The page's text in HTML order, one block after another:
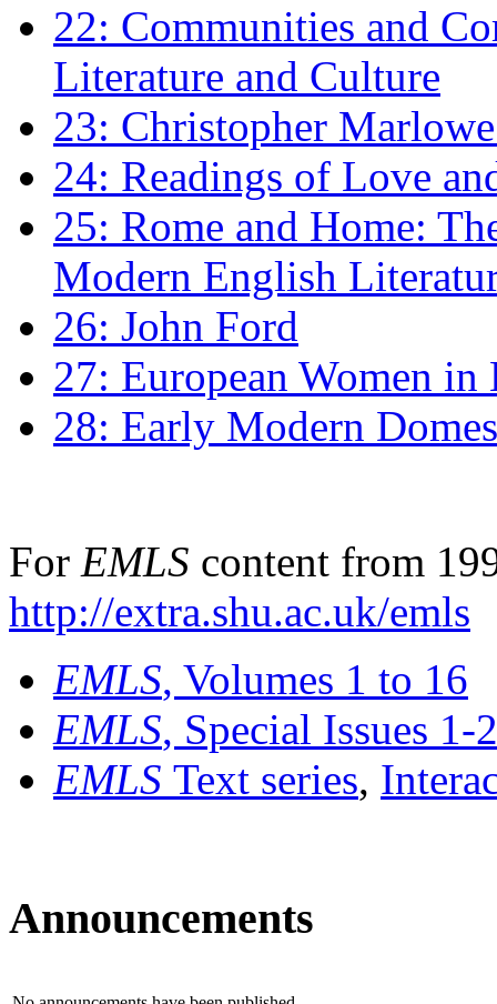
22: Communities and
Literature and Culture
23: Christopher
24: Readings of Love
25: Rome and Home:
Modern English
26: John Ford
27: European Women
28: Early Modern
For EMLS content from
http://extra.shu.ac.uk/emls
EMLS, Volumes 1 to 16
EMLS, Special Issues 1-
EMLS Text series,
Announcements